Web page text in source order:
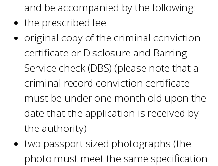
and be accompanied by the following:
the prescribed fee
original copy of the criminal conviction
certificate or Disclosure and Barring
Service check (DBS) (please note that a
criminal record conviction certificate
must be under one month old upon the
date that the application is received by
the authority)
two passport sized photographs (the
photo must meet the same specification